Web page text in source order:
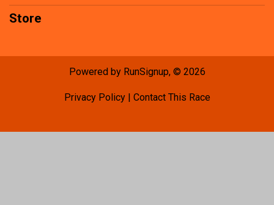
Store
Powered by RunSignup, © 2026
Privacy Policy| Contact This Race